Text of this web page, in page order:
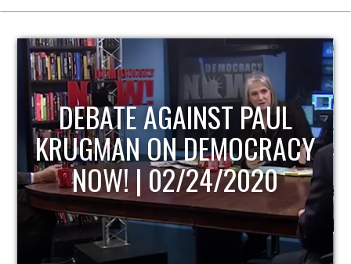
HOST OF ECONOMIC
UPDATE